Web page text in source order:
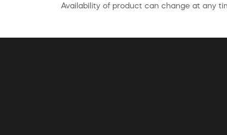
Availability of product can change at any